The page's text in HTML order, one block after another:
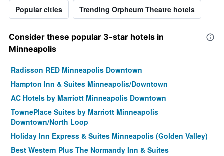
Popular cities Trending Orpheum Theatre hotels
Consider these popular 3-star hotels in
Minneapolis
Radisson RED Minneapolis Downtown
Hampton Inn & Suites Minneapolis/Downtown
AC Hotels by Marriott Minneapolis Downtown
TownePlace Suites by Marriott Minneapolis
Downtown/North Loop
Holiday Inn Express & Suites Minneapolis (Golden Valley)
Best Western Plus The Normandy Inn & Suites